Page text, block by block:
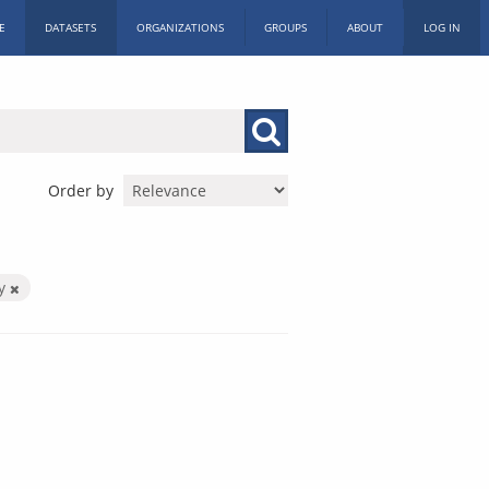
DATASETS ORGANIZATIONS GROUPS ABOUT LOG IN
Order by